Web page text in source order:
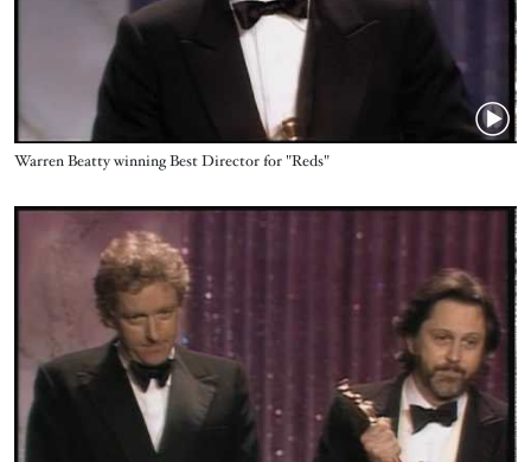
Name Warren Beatty ‪winning Best Director for "Reds"
Video URL